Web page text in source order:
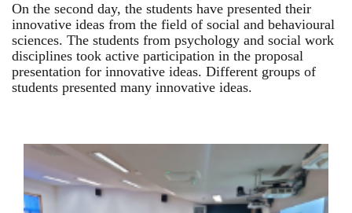
On the second day, the students have presented their
innovative ideas from the field of social and behavioural
sciences. The students from psychology and social work
disciplines took active participation in the proposal
presentation for innovative ideas. Different groups of
students presented many innovative ideas.